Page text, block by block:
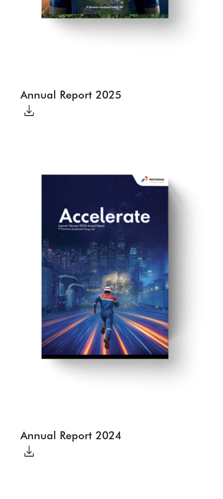
Annual Report 2025
Annual Report 2024